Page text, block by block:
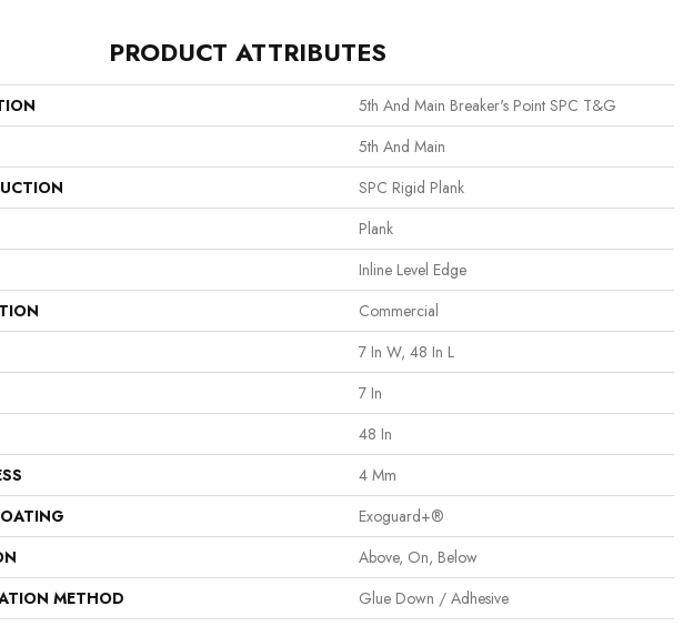
PRODUCT ATTRIBUTES
5th And Main Breaker's Point SPC T&G
5th And Main
SPC Rigid Plank
Plank
Inline Level Edge
Commercial
7 In W, 48 In L
7 In
48 In
4 Mm
Exoguard+®
Above, On, Below
METHOD
Glue Down / Adhesive